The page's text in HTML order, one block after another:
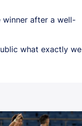
winner after a well-
what exactly we